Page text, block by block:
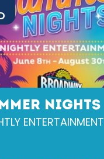
NIGHTS
ENTERTAINMENT